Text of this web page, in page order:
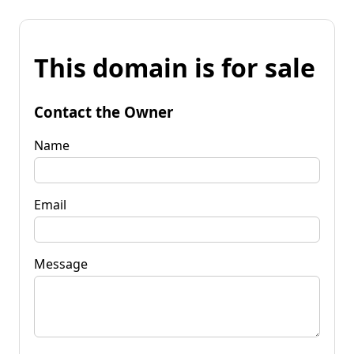
This domain is for sale
Contact the Owner
Name
Email
Message